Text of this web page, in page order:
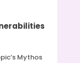
Mythos